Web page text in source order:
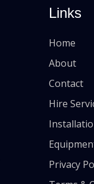
Links
Home
About
Contact
Hire
Privacy